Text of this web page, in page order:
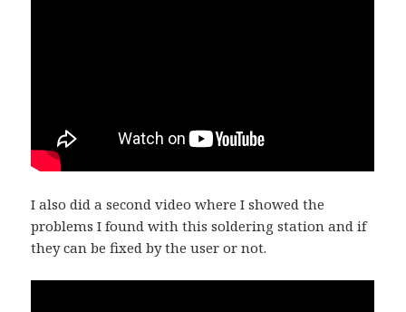
I also did a second video where I showed the
problems I found with this soldering station and if
they can be fixed by the user or not.